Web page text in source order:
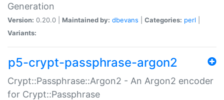
Generation
Version: 0.20.0 | Maintained by: dbevans Categories: perl
Variants:
p5-crypt-passphrase-argon2
Crypt::Passphrase::Argon2 - An Argon2 encoder
for Crypt::Passphrase